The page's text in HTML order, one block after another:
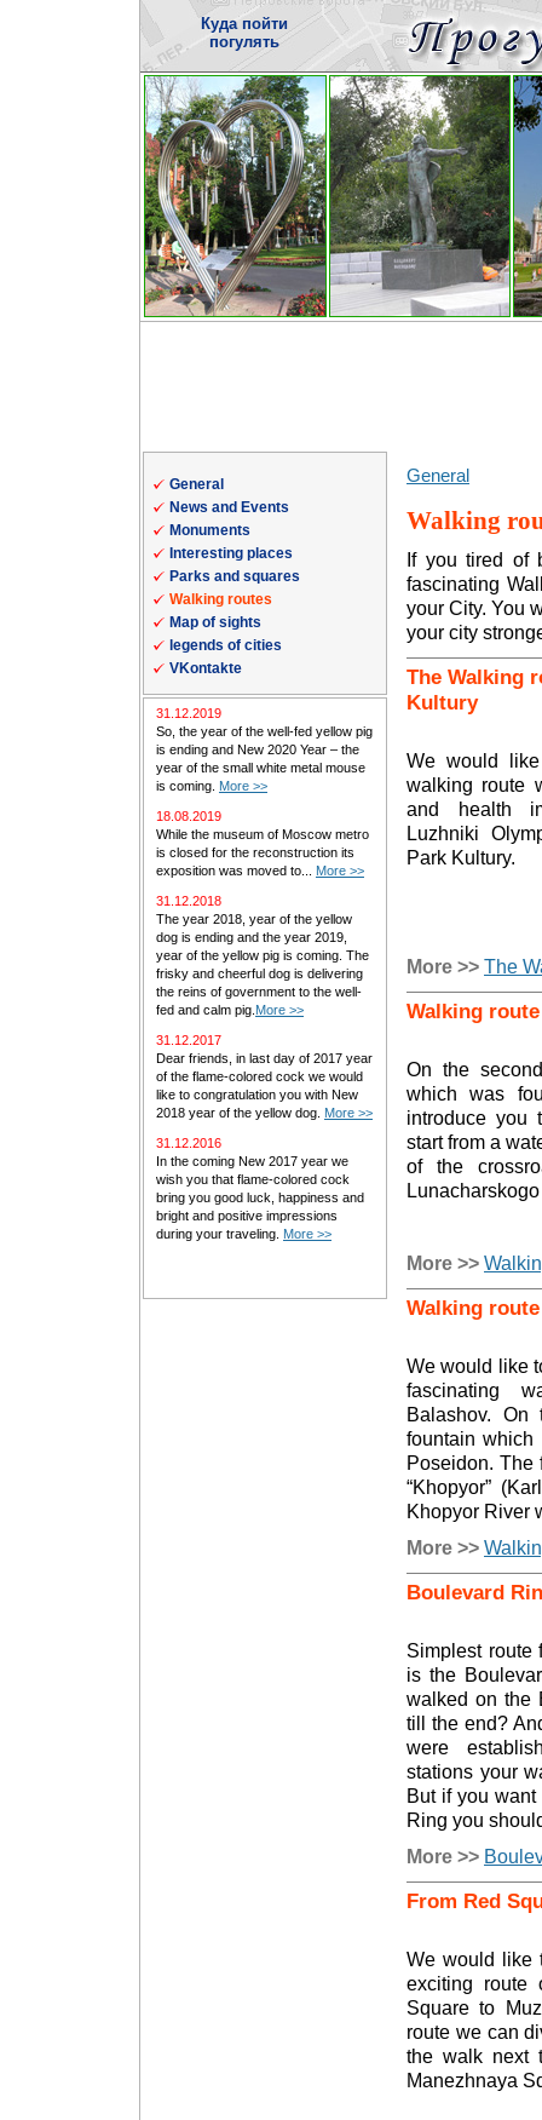
Куда пойти
погулять
General
News and Events
Monuments
Interesting places
Parks and squares
Walking routes
Map of sights
legends of cities
VKontakte
31.12.2019
So, the year of the well-fed yellow pig
is ending and New 2020 Year – the
year of the small white metal mouse
is coming. More >>
18.08.2019
While the museum of Moscow metro
is closed for the reconstruction its
exposition was moved to... More >>
31.12.2018
The year 2018, year of the yellow
dog is ending and the year 2019,
year of the yellow pig is coming. The
frisky and cheerful dog is delivering
the reins of government to the well-
fed and calm pig. More >>
31.12.2017
Dear friends, in last day of 2017 year
of the flame-colored cock we would
like to congratulation you with New
2018 year of the yellow dog. More >>
31.12.2016
In the coming New 2017 year we
wish you that flame-colored cock
bring you good luck, happiness and
bright and positive impressions
during your traveling. More >>
General
Walking
If you tired of
fascinating
your City. You
your city
The Walking
Kultury
We would
walking route
and health
Luzhniki
Park Kultury.
More >> The
Walking
On the
which was
introduce you
start from a
of the
More >>
Walking
We would like
fascinating
Balashov.
fountain which
Poseidon. The
“Khopyor”
Khopyor River
More >>
Boulevard
Simplest route
is the
walked on the
till the end?
were
stations your
But if you
Ring you
More >>
From Red
We would like
exciting route
Square to
route we can
the walk next
Manezhnaya